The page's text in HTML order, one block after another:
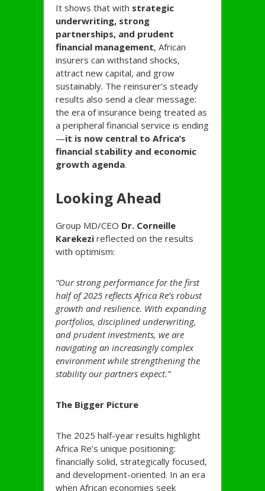
It shows that with strategic
underwriting, strong
partnerships, and prudent
financial management, African
insurers can withstand shocks,
attract new capital, and grow
sustainably. The reinsurer’s steady
results also send a clear message:
the era of insurance being treated as
a peripheral financial service is ending
—it is now central to Africa’s
financial stability and economic
growth agenda.
Looking Ahead
Group MD/CEO Dr. Corneille
Karekezi reflected on the results
with optimism:
“Our strong performance for the first
half of 2025 reflects Africa Re’s robust
growth and resilience. With expanding
portfolios, disciplined underwriting,
and prudent investments, we are
navigating an increasingly complex
environment while strengthening the
stability our partners expect.”
The Bigger Picture
The 2025 half-year results highlight
Africa Re’s unique positioning:
financially solid, strategically focused,
and development-oriented. In an era
when African economies seek